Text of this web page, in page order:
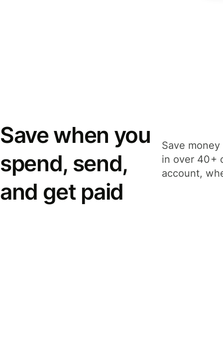
Save when you
spend, send,
and get paid
Save
in over 40+
account,